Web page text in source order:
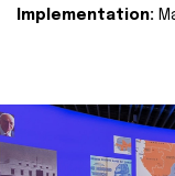
Implementation: